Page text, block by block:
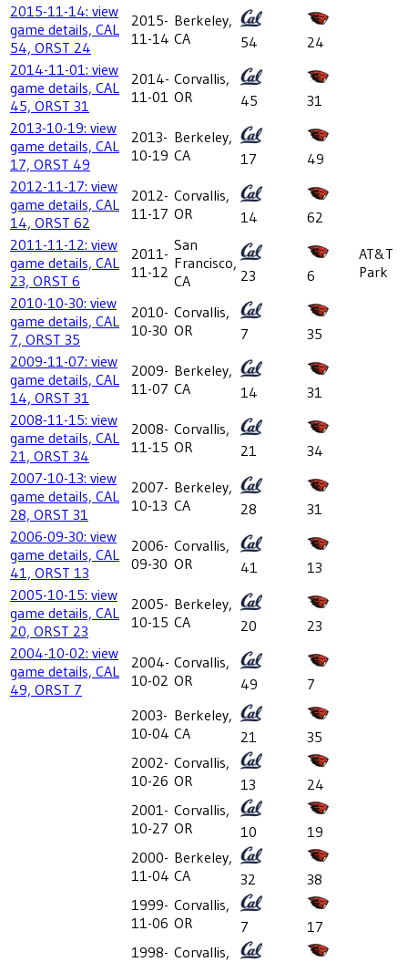
2015-11-14: view
game details, CAL
54, ORST 24
2015-
11-14
Berkeley,
CA
54
24
2014-11-01: view
game details, CAL
45, ORST 31
2014-
11-01
Corvallis,
OR
45
31
2013-10-19: view
game details, CAL
17, ORST 49
2013-
10-19
Berkeley,
CA
17
49
2012-11-17: view
game details, CAL
14, ORST 62
2012-
11-17
Corvallis,
OR
14
62
2011-11-12: view
game details, CAL
23, ORST 6
2011-
11-12
San
Francisco,
CA
23 6
AT&T
Park
2010-10-30: view
game details, CAL
7, ORST 35
2010-
10-30
Corvallis,
OR
7
35
2009-11-07: view
game details, CAL
14, ORST 31
2009-
11-07
Berkeley,
CA
14
31
2008-11-15: view
game details, CAL
21, ORST 34
2008-
11-15
Corvallis,
OR
21
34
2007-10-13: view
game details, CAL
28, ORST 31
2007-
10-13
Berkeley,
CA
28
31
2006-09-30: view
game details, CAL
41, ORST 13
2006-
09-30
Corvallis,
OR
41
13
2005-10-15: view
game details, CAL
20, ORST 23
2005-
10-15
Berkeley,
CA
20
23
2004-10-02: view
game details, CAL
49, ORST 7
2004-
10-02
Corvallis,
OR
49
7
2003-
10-04
Berkeley,
CA
21
35
2002-
10-26
Corvallis,
OR
13
24
2001-
10-27
Corvallis,
OR
10
19
2000-
11-04
Berkeley,
CA
32
38
1999-
11-06
Corvallis,
OR
7
17
1998- Corvallis,